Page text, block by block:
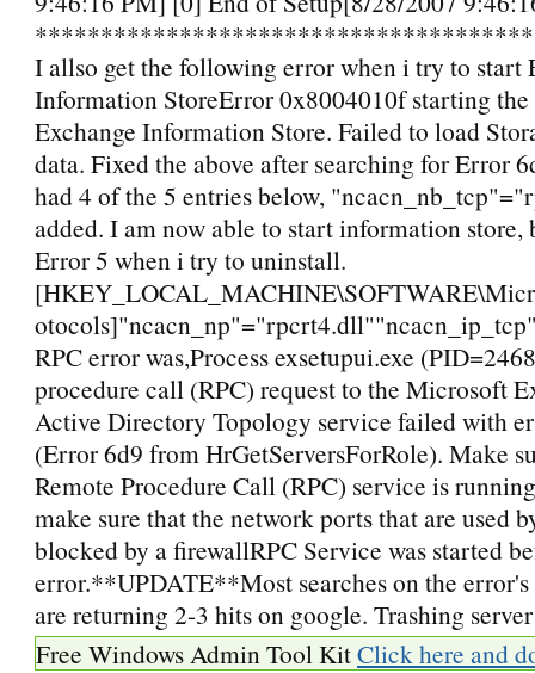
I allso get the following error when i try to start
Information StoreError 0x8004010f starting
Exchange Information Store. Failed to load
data. Fixed the above after searching for Error
had 4 of the 5 entries below,
added. I am now able to start information store,
Error 5 when i try to uninstall.
RPC error was,Process exsetupui.exe
procedure call (RPC) request to the Microsoft
Active Directory Topology service failed with
(Error 6d9 from HrGetServersForRole). Make
Remote Procedure Call (RPC) service is
make sure that the network ports that are used
blocked by a firewallRPC Service was started
error.**UPDATE**Most searches on the
are returning 2-3 hits on google. Trashing
Free Windows Admin Tool KitClick here and